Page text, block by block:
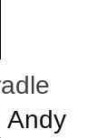
Andy